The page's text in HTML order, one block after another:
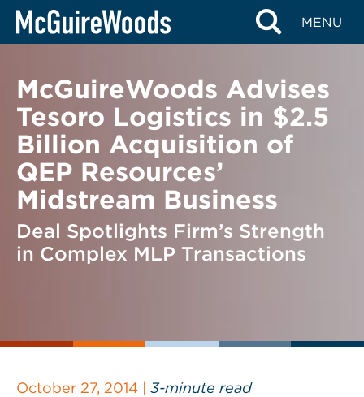
Skip
MENU
BACK TO NEWS
McGuireWoods Advises
Tesoro Logistics in $2.5
Billion Acquisition of
QEP Resources’
Midstream Business
Deal Spotlights Firm’s Strength
in Complex MLP Transactions
October 27, 2014 | 3-minute read